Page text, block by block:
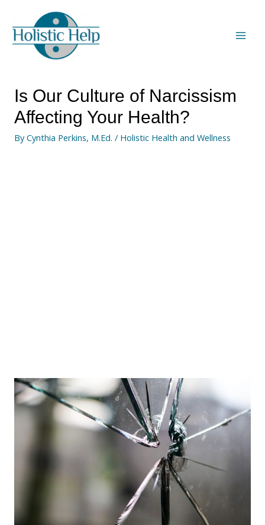
Is Our Culture of Narcissism
Affecting Your Health?
ByCynthia Perkins, M.Ed. / Holistic Health and Wellness